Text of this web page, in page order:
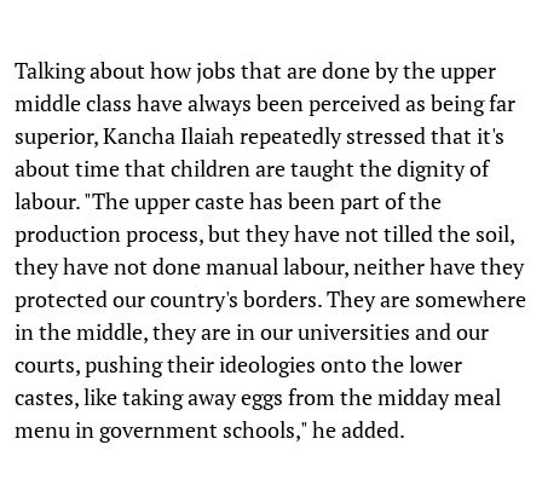
Talking about how jobs that are done by the upper
middle class have always been perceived as being far
superior, Kancha Ilaiah repeatedly stressed that it's
about time that children are taught the dignity of
labour. "The upper caste has been part of the
production process, but they have not tilled the soil,
they have not done manual labour, neither have they
protected our country's borders. They are somewhere
in the middle, they are in our universities and our
courts, pushing their ideologies onto the lower
castes, like taking away eggs from the midday meal
menu in government schools," he added.